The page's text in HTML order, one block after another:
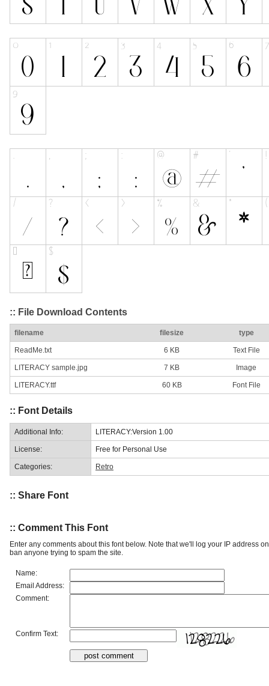
:: File Download Contents
filename filesize type
ReadMe.txt 6 KB Text File
LITERACY sample.jpg 7 KB Image
LITERACY.ttf 60 KB Font File
:: Font Details
Additional Info: LITERACY:Version 1.00
License: Free for Personal Use
Categories: Retro
:: Share Font
:: Comment This Font
Enter any comments about this font below. Note that we'll log your IP address
ban anyone trying to spam the site.
Name:
Email Address:
Comment:
Confirm Text: